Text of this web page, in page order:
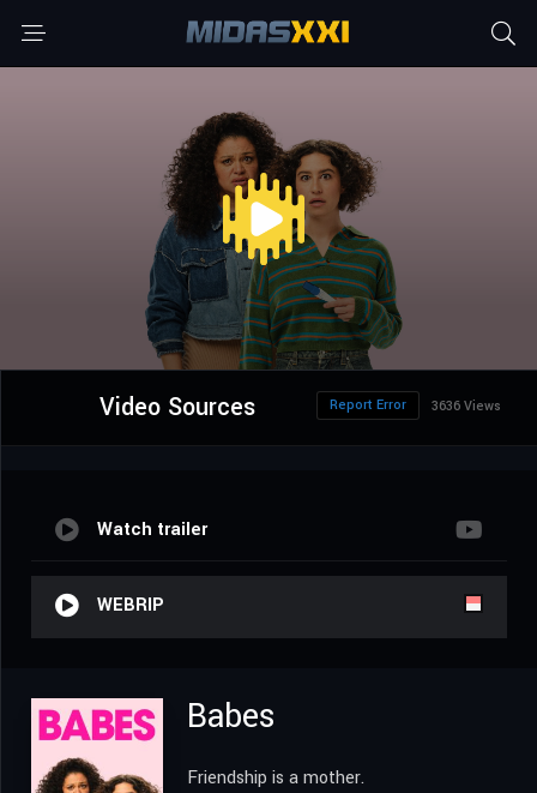
Video Sources 3636 Views
Report Error
Watch trailer
WEBRIP
Babes
Friendship is a mother.